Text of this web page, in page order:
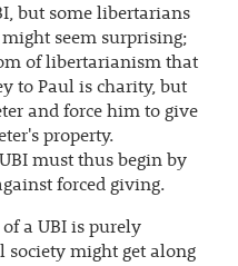
but some libertarians
seem surprising;
of libertarianism that
to Paul is charity, but
and force him to give
property.
must thus begin by
forced giving.
a UBI is purely
society might get along